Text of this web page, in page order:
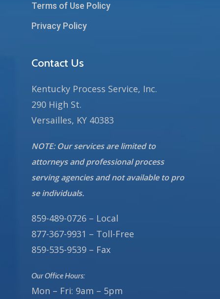
Terms of Use Policy
Privacy Policy
Contact Us
Kentucky Process Service, Inc.
290 High St.
Versailles, KY 40383
NOTE: Our services are limited to
attorneys and professional process
serving agencies and not available to pro
se individuals.
859-489-0726 – Local
877-367-9931 – Toll-Free
859-535-9539 – Fax
Our Office Hours:
Mon – Fri: 9am – 5pm